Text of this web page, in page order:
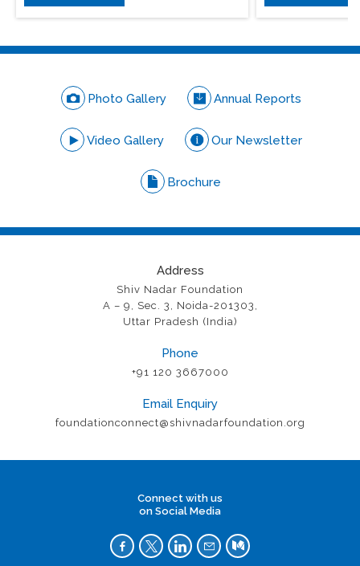
Photo Gallery Annual Reports
Video Gallery Our Newsletter
Brochure
Address
Shiv Nadar Foundation
A – 9, Sec. 3, Noida-201303,
Uttar Pradesh (India)
Phone
+91 120 3667000
Email Enquiry
foundationconnect@shivnadarfoundation.org
Connect with us
on Social Media